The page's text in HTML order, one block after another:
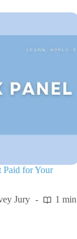
for Your
Jury
1 min